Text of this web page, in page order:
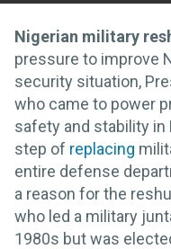
Nigerian military
pressure to improve
security situation,
who came to power
safety and stability in
step of replacing
entire defense
a reason for the
who led a military
1980s but was